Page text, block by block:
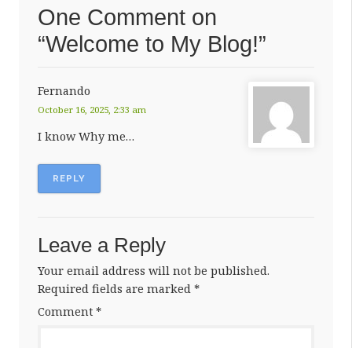
One Comment on
“Welcome to My Blog!”
Fernando
October 16, 2025, 2:33 am
I know Why me…
REPLY
Leave a Reply
Your email address will not be published.
Required fields are marked *
Comment *